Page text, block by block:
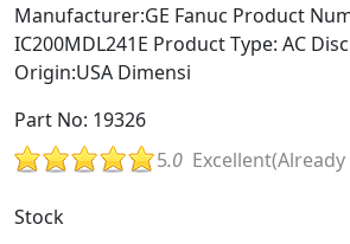
Manufacturer:GE Fanuc Product
IC200MDL241E Product Type: AC
Origin:USA Dimensi
Part No: 19326
5.0
Stock